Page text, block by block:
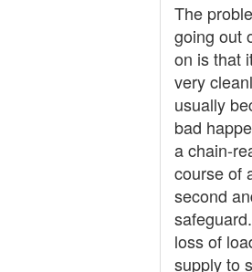
The
going out
on is that
very
usually
bad
a chain-
course of
second
loss of
supply to